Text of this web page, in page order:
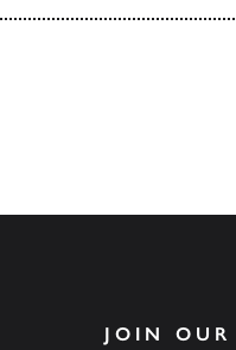
JOIN